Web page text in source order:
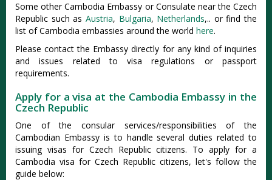
Some other Cambodia Embassy or Consulate near the Czech
Republic such as Austria, Bulgaria, Netherlands,.. or find the
list of Cambodia embassies around the world here.
Please contact the Embassy directly for any kind of inquiries
and issues related to visa regulations or passport
requirements.
Apply for a visa at the Cambodia Embassy in the
Czech Republic
One of the consular services/responsibilities of the
Cambodian Embassy is to handle several duties related to
issuing visas for Czech Republic citizens. To apply for a
Cambodia visa for Czech Republic citizens, let's follow the
guide below: